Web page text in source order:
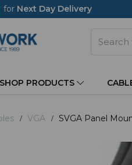
for Next Day Delivery
SHOP PRODUCTS
VGA SVGA Panel